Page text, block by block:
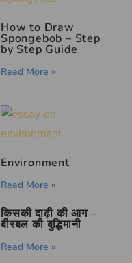
How to Draw
Spongebob – Step
by Step Guide
Read More »
Environment
Read More »
किसकी दाढ़ी की आग –
बीरबल की बुद्धिमानी
Read More »